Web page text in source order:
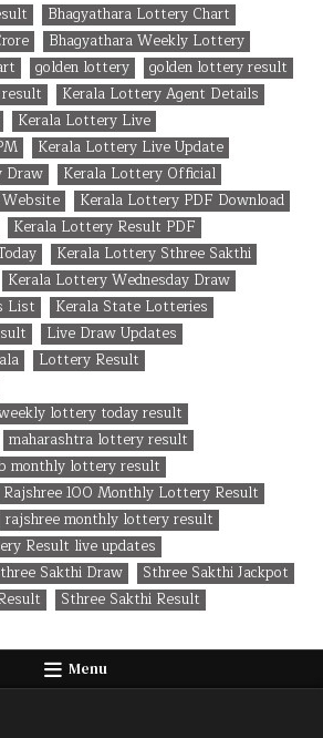
Bhagyathara Lottery Chart
Bhagyathara Weekly Lottery
golden lottery
golden lottery result
Kerala Lottery Agent Details
Kerala Lottery Live
Kerala Lottery Live Update
Draw
Kerala Lottery Official
Kerala Lottery PDF Download
Kerala Lottery Result PDF
Kerala Lottery Sthree Sakthi
Kerala Lottery Wednesday Draw
List
Kerala State Lotteries
Live Draw Updates
Lottery Result
lottery today result
maharashtra lottery result
monthly lottery result
Rajshree 100 Monthly Lottery Result
rajshree monthly lottery result
Result live updates
Sakthi Draw
Sthree Sakthi Jackpot
Sthree Sakthi Result
Menu